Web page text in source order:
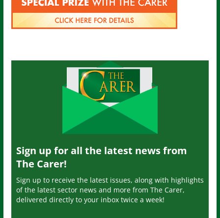
Sign up for all the latest news from
The Carer!
Sign up to receive the latest issues, along with highlights
of the latest sector news and more from The Carer,
delivered directly to your inbox twice a week!